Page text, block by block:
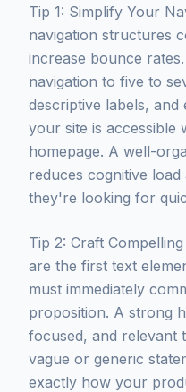
Tip 1: Simplify Your
navigation structures
increase bounce
navigation to five to
descriptive labels,
your site is accessible
homepage. A well-
reduces cognitive
they're looking for
Tip 2: Craft
are the first text
must immediately
proposition. A strong
focused, and relevant
vague or generic
exactly how your